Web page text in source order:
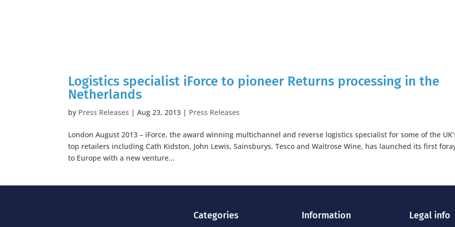
Logistics specialist iForce to pioneer Returns processing in the
Netherlands
by Press Releases |Aug 23, 2013 | Press Releases
London August 2013 – iForce, the award winning multichannel and reverse logistics specialist for some of the
top retailers including Cath Kidston, John Lewis, Sainsburys, Tesco and Waitrose Wine, has launched its first
to Europe with a new venture...
Categories Information Legal info